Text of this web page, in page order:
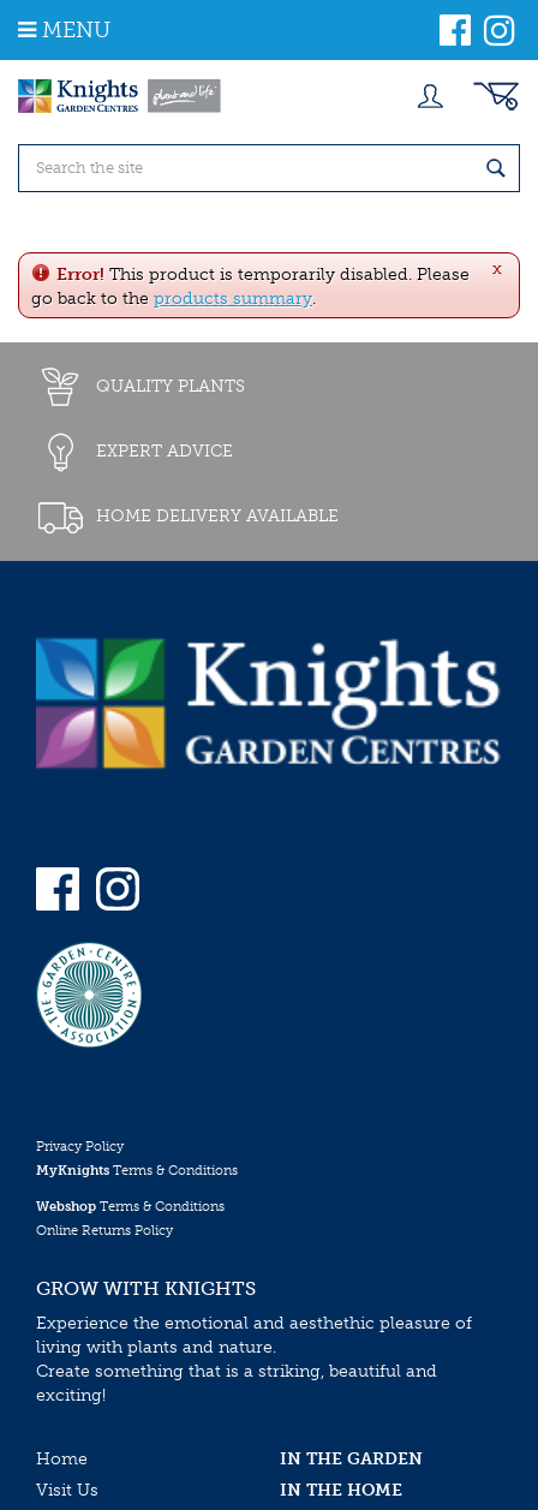
m
MENU
x
Error! This product is temporarily disabled. Please
go back to the products summary.
QUALITY PLANTS
EXPERT ADVICE
HOME DELIVERY AVAILABLE
Privacy Policy
MyKnights Terms & Conditions
Webshop Terms & Conditions
Online Returns Policy
GROW WITH KNIGHTS
Experience the emotional and aesthethic pleasure of
living with plants and nature.
Create something that is a striking, beautiful and
exciting!
Home
IN THE GARDEN
Visit Us
IN THE HOME